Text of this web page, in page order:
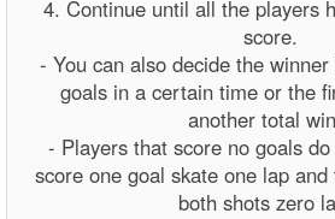
4. Continue until all the players
score.
- You can also decide the
goals in a certain time or the
another total
- Players that score no goals
score one goal skate one lap
both shots zero